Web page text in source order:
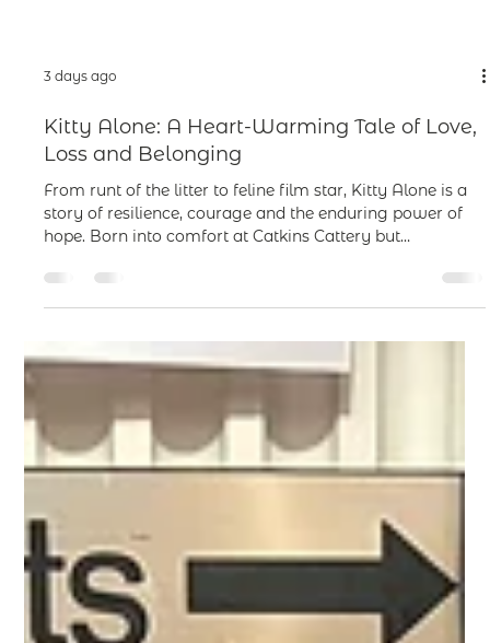
3 days ago
Kitty Alone: A Heart-Warming Tale of Love,
Loss and Belonging
From runt of the litter to feline film star, Kitty Alone is a
story of resilience, courage and the enduring power of
overlooked and unloved, Kitty faces a lonely and
uncertain kittenhood. When she finally finds happiness
with young Emmy, her world is torn apart by sudden
separation and a year spent under uncaring
must dig deep to endure hardship and loss. Will she find
her wa